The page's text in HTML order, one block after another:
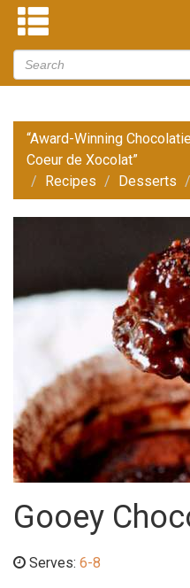
“Award-Winning
Coeur de Xocolat”
Recipes
Desserts
Gooey
Serves: 6-8